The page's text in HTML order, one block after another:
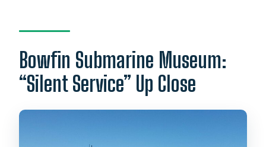
Bowfin Submarine Museum:
“Silent Service” Up Close